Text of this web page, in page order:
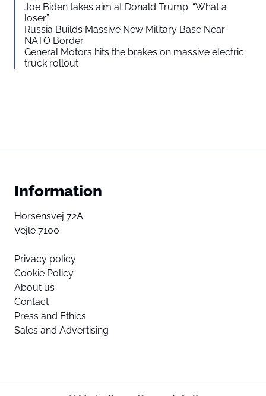
Joe Biden takes aim at Donald Trump: “What a
loser”
Russia Builds Massive New Military Base Near
NATO Border
General Motors hits the brakes on massive electric
truck rollout
Information
Horsensvej 72A
Vejle 7100
Privacy policy
Cookie Policy
About us
Contact
Press and Ethics
Sales and Advertising